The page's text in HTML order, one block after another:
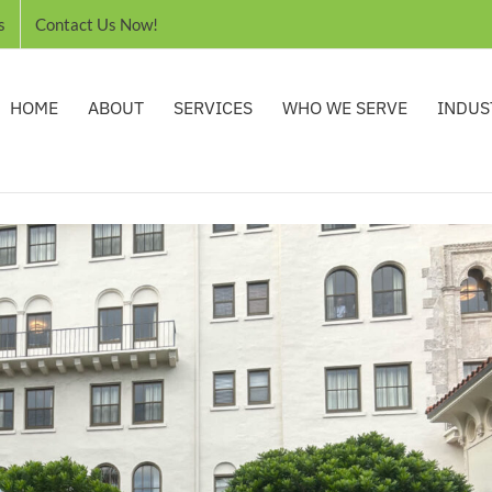
Contact Us Now!
HOME ABOUT SERVICES WHO WE SERVE